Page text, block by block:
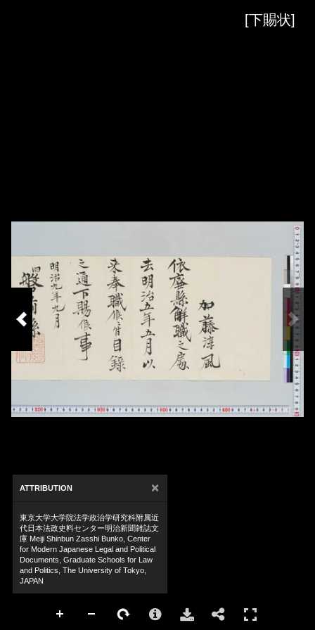
[下賜状]
ATTRIBUTION ×
東京大学大学院法学政治学研究科附属近
代日本法政史料センター明治新聞雑誌文
庫 Meiji Shinbun Zasshi Bunko, Center
for Modern Japanese Legal and Political
Documents, Graduate Schools for Law
and Politics, The University of Tokyo,
JAPAN